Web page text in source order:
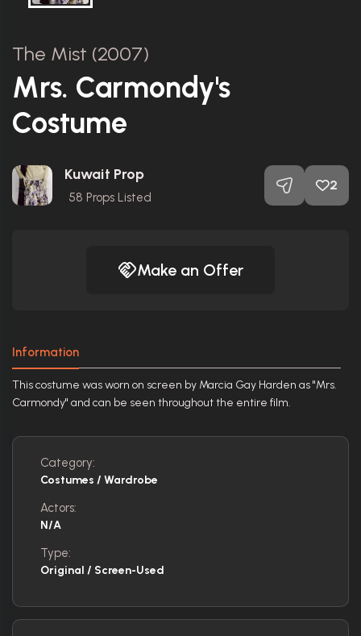
The Mist (2007)
Mrs. Carmondy's
Costume
Kuwait Prop
58 Props Listed
2
Make an Offer
Information
This costume was worn on screen by Marcia Gay Harden as "Mrs.
Carmondy" and can be seen throughout the entire film.
Category:
Costumes / Wardrobe
Actors:
N/A
Type:
Original / Screen-Used